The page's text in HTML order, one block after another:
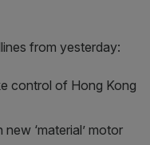
from yesterday:
control of Hong Kong
new ‘material’ motor